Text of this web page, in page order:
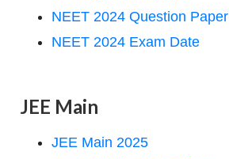
NEET 2024 Question Paper
NEET 2024 Exam Date
JEE Main
JEE Main 2025